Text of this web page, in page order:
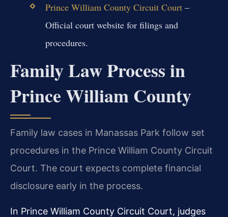
Prince William County Circuit Court–
Official court website for filings and
procedures.
Family Law Process in
Prince William County
Family law cases in Manassas Park follow set
procedures in the Prince William County Circuit
Court. The court expects complete financial
disclosure early in the process.
In Prince William County Circuit Court, judges